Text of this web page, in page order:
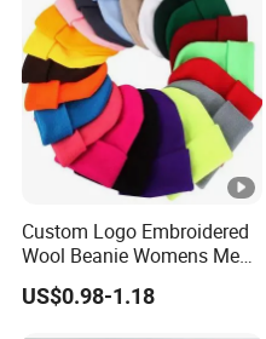
Custom Logo Embroidered
Wool Beanie Womens Mens
Blank Color Beanie Knitted
Hat
US$0.98-1.18